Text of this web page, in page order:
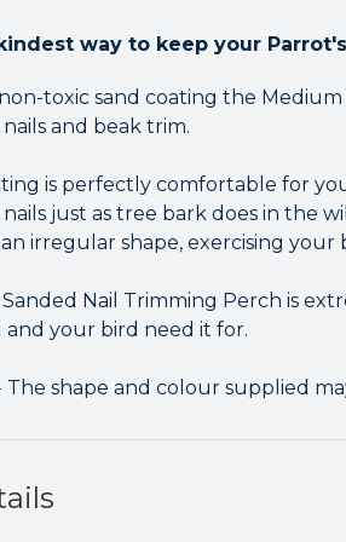
way to keep your
toxic sand coating the
and beak trim.
is perfectly comfortable for
just as tree bark does in the
irregular shape, exercising your
Nail Trimming Perch is
your bird need it for.
The shape and colour supplied